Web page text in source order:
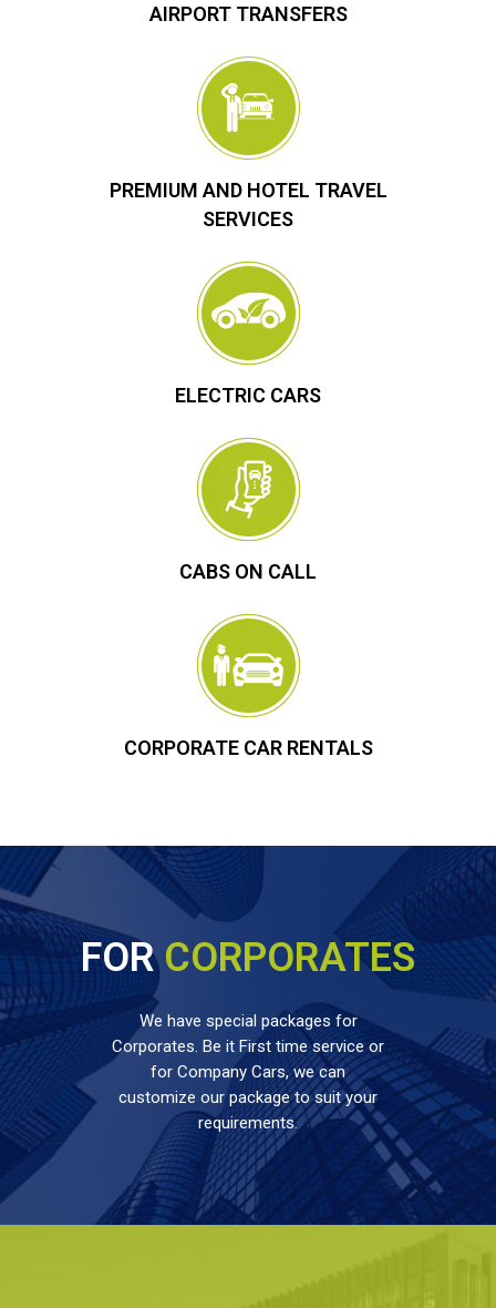
AIRPORT TRANSFERS
PREMIUM AND HOTEL TRAVEL
SERVICES
ELECTRIC CARS
CABS ON CALL
CORPORATE CAR RENTALS
FORCORPORATES
We have special packages for
Corporates. Be it First time service or
for Company Cars, we can
customize our package to suit your
requirements.